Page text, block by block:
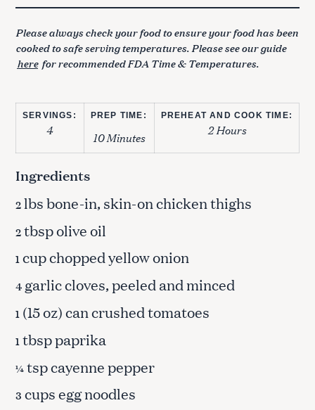
Please always check your food to ensure your food has been
cooked to safe serving temperatures. Please see our guide
here for recommended FDA Time & Temperatures.
SERVINGS:
4
PREP TIME:
10 Minutes
PREHEAT AND COOK TIME:
2 Hours
Ingredients
2lbs bone-in, skin-on chicken thighs
2tbsp olive oil
1cup chopped yellow onion
4 garlic cloves, peeled and minced
1 (15 oz) can crushed tomatoes
1tbsp paprika
¼tsp cayenne pepper
3 cups egg noodles